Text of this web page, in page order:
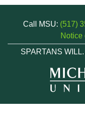
Call MSU: (517)
Notice
SPARTANS WILL.